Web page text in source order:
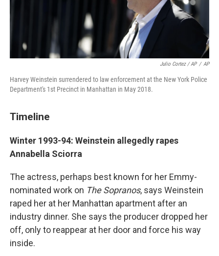
Julio Cortez / AP / AP
Harvey Weinstein surrendered to law enforcement at the New York Police
Department's 1st Precinct in Manhattan in May 2018.
Timeline
Winter 1993-94: Weinstein allegedly rapes
Annabella Sciorra
The actress, perhaps best known for her Emmy-
nominated work on The Sopranos, says Weinstein
raped her at her Manhattan apartment after an
industry dinner. She says the producer dropped her
off, only to reappear at her door and force his way
inside.